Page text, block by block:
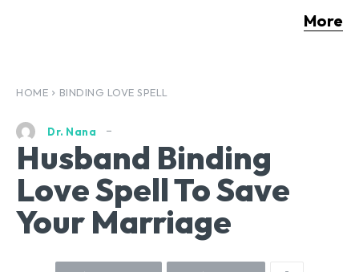
More
HOME BINDING LOVE SPELL
Dr. Nana
Husband Binding
Love Spell To Save
Your Marriage